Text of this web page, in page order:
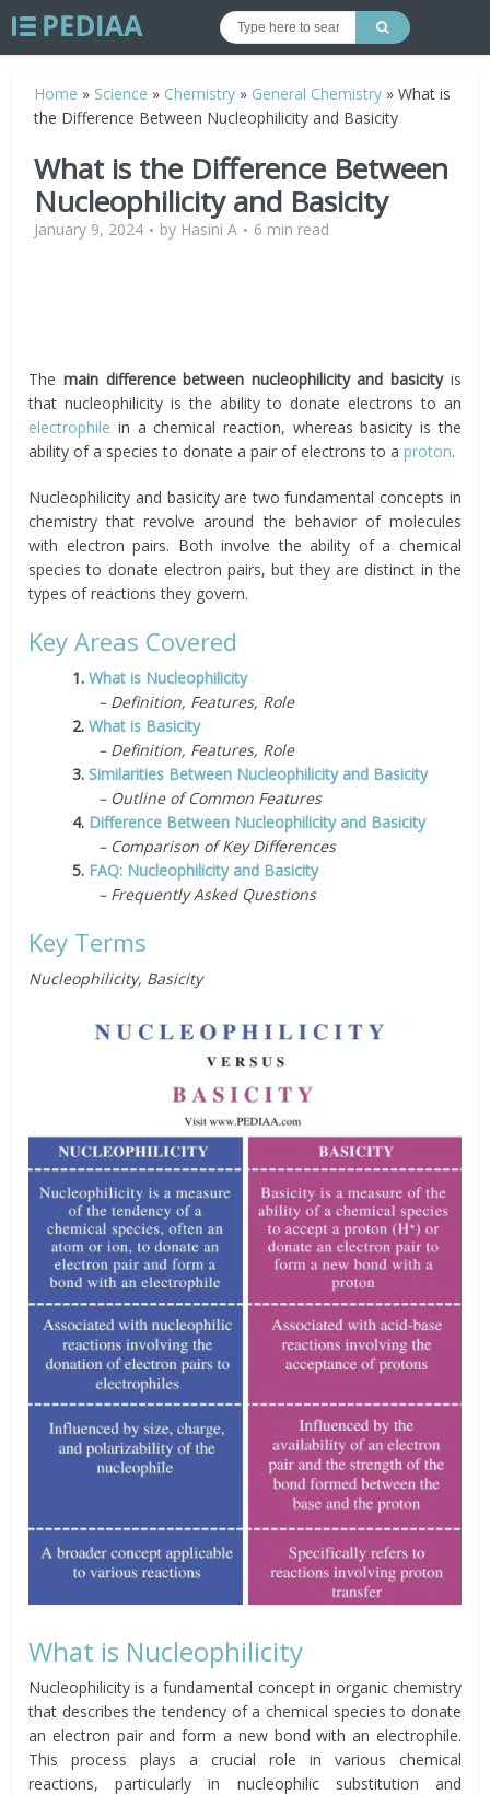
Home » Science » Chemistry » General Chemistry »What is
the Difference Between Nucleophilicity and Basicity
What is the Difference Between
Nucleophilicity and Basicity
January 9, 2024 by Hasini A 6 min read
The main difference between nucleophilicity and basicityis
that nucleophilicity is the ability to donate electrons to an
electrophile in a chemical reaction, whereas basicity is the
ability of a species to donate a pair of electrons to aproton.
Nucleophilicity and basicity are two fundamental concepts in
chemistry that revolve around the behavior of molecules
with electron pairs. Both involve the ability of a chemical
species to donate electron pairs, but they are distinct in the
types of reactions they govern.
Key Areas Covered
1.What is Nucleophilicity
– Definition, Features, Role
2.What is Basicity
– Definition, Features, Role
3.Similarities Between Nucleophilicity and Basicity
– Outline of Common Features
4. Difference Between Nucleophilicity and Basicity
– Comparison of Key Differences
5. FAQ: Nucleophilicity and Basicity
– Frequently Asked Questions
Key Terms
Nucleophilicity, Basicity
What is Nucleophilicity
Nucleophilicity is a fundamental concept in organic chemistry
that describes the tendency of a chemical species to donate
an electron pair and form a new bond with an electrophile.
This process plays a crucial role in various chemical
reactions, particularly in nucleophilic substitution and